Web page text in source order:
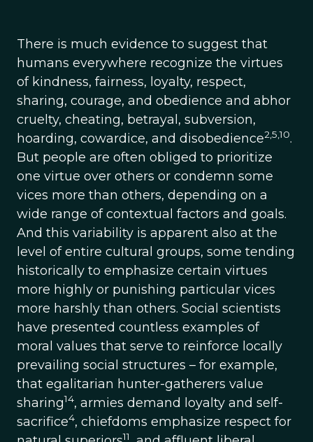
There is much evidence to suggest that
humans everywhere recognize the virtues
of kindness, fairness, loyalty, respect,
sharing, courage, and obedience and abhor
cruelty, cheating, betrayal, subversion,
hoarding, cowardice, and disobedience2,5,10.
But people are often obliged to prioritize
one virtue over others or condemn some
vices more than others, depending on a
wide range of contextual factors and goals.
And this variability is apparent also at the
level of entire cultural groups, some tending
historically to emphasize certain virtues
more highly or punishing particular vices
more harshly than others. Social scientists
have presented countless examples of
moral values that serve to reinforce locally
prevailing social structures – for example,
that egalitarian hunter-gatherers value
sharing14, armies demand loyalty and self-
sacrifice4, chiefdoms emphasize respect for
11